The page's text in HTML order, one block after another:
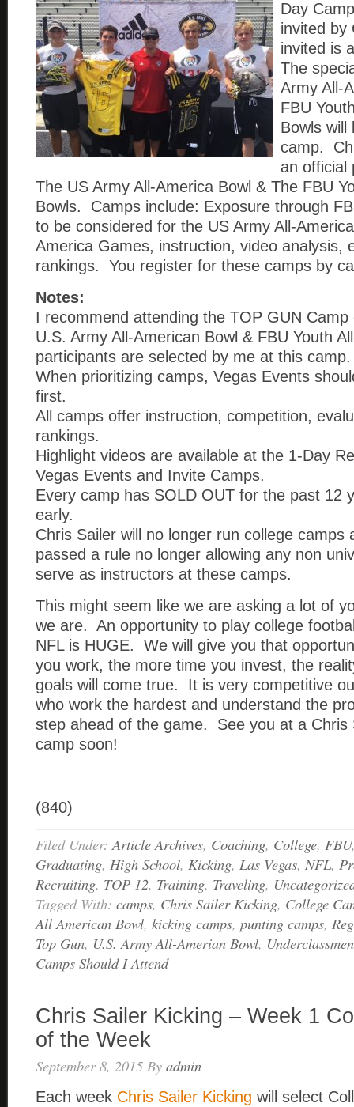
Day
invited by
invited is
The
Army All-
FBU
Bowls will
camp.
an official
The US Army All-America Bowl & The FBU
Bowls. Camps include: Exposure through
to be considered for the US Army All-
America Games, instruction, video analysis,
rankings. You register for these camps by
Notes:
I recommend attending the TOP GUN Camp
U.S. Army All-American Bowl & FBU Youth
participants are selected by me at this camp.
When prioritizing camps, Vegas Events
first.
All camps offer instruction, competition,
rankings.
Highlight videos are available at the 1-Day
Vegas Events and Invite Camps.
Every camp has SOLD OUT for the past 12
early.
Chris Sailer will no longer run college camps
passed a rule no longer allowing any non
serve as instructors at these camps.
This might seem like we are asking a lot of
we are. An opportunity to play college
NFL is HUGE. We will give you that
you work, the more time you invest, the
goals will come true. It is very competitive
who work the hardest and understand the
step ahead of the game. See you at a Chris
camp soon!
(840)
Filed Under:Article Archives, Coaching, College, FBU
Graduating, High School, Kicking, Las Vegas, NFL,
Recruiting, TOP 12, Training, Traveling,
Tagged With: camps, Chris Sailer Kicking, College
All American Bowl, kicking camps, punting camps,
Top Gun, U.S. Army All-Amerian Bowl,
Camps Should I Attend
Chris Sailer Kicking – Week 1
of the Week
September 8, 2015 By admin
Each week Chris Sailer Kicking will select